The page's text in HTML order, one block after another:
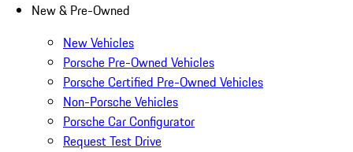
New & Pre-Owned
New Vehicles
Porsche Pre-Owned Vehicles
Porsche Certified Pre-Owned Vehicles
Non-Porsche Vehicles
Porsche Car Configurator
Request Test Drive